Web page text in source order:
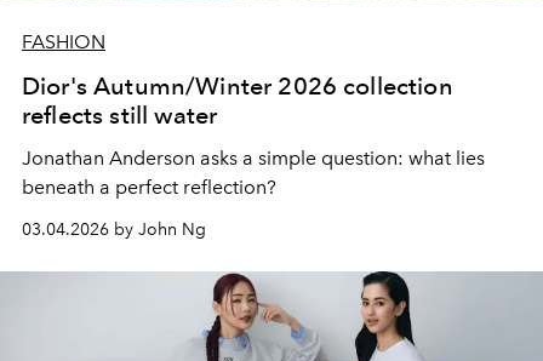
FASHION
Dior's Autumn/Winter 2026 collection
reflects still water
Jonathan Anderson asks a simple question: what lies
beneath a perfect reflection?
03.04.2026 by John Ng